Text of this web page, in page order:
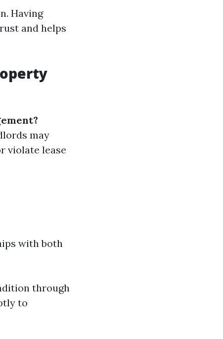
Having
and helps
may
violate lease
with both
through
to